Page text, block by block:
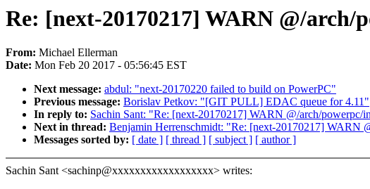
Re: [next-20170217] WARN @/arch/
From: Michael Ellerman
Date: Mon Feb 20 2017 - 05:56:45 EST
Next message: abdul: "next-20170220 failed to build on PowerPC"
Previous message: Borislav Petkov: "[GIT PULL] EDAC queue for 4.11"
In reply to: Sachin Sant: "Re: [next-20170217] WARN @/arch/powerpc/
Next in thread: Benjamin Herrenschmidt: "Re: [next-20170217] WARN
Messages sorted by: [ date ] [ thread ] [ subject ] [ author ]
Sachin Sant <sachinp@xxxxxxxxxxxxxxxxxx> writes: